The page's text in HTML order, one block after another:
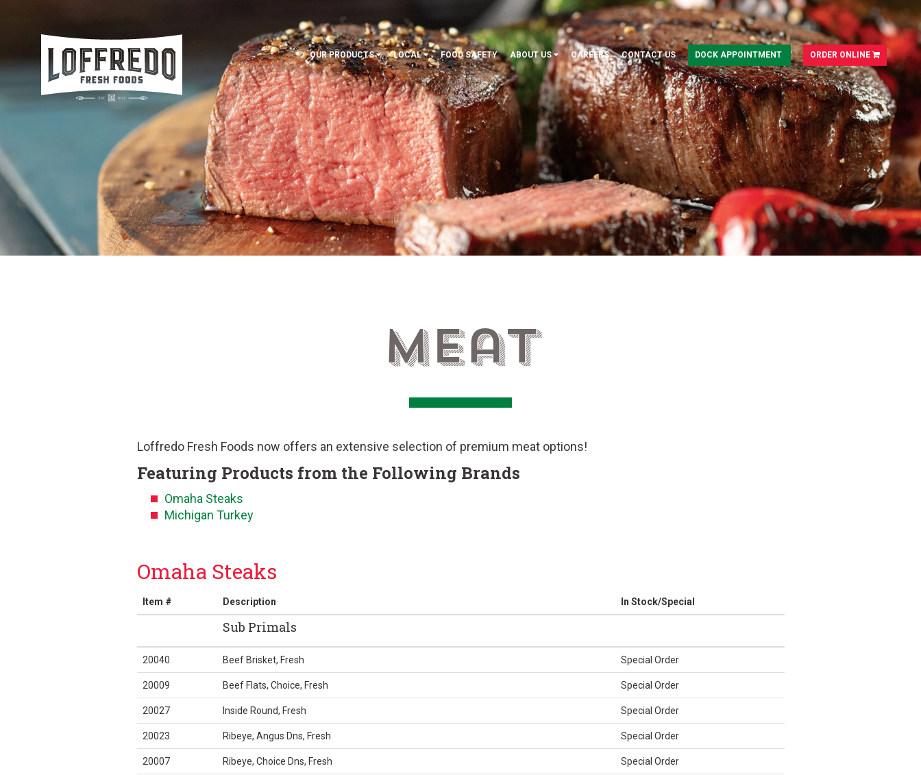
OUR PRODUCTS LOCAL FOOD SAFETY ABOUT US CAREERS CONTACT US DOCK APPOINTMENT ORDER ONLINE
Meat
Loffredo Fresh Foods now offers an extensive selection of premium meat options!
Featuring Products from the Following Brands
Omaha Steaks
Michigan Turkey
Omaha Steaks
Item # Description In Stock/Special
Sub Primals
20040 Beef Brisket, Fresh Special Order
20009 Beef Flats, Choice, Fresh Special Order
20027 Inside Round, Fresh Special Order
20023 Ribeye, Angus Dns, Fresh Special Order
20007 Ribeye, Choice Dns, Fresh Special Order